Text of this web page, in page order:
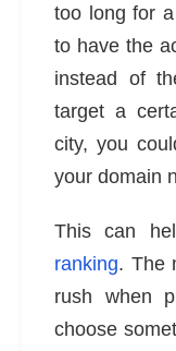
too long for
to have the
instead of
target a
city, you
your domain
This can
ranking. The
rush when
choose